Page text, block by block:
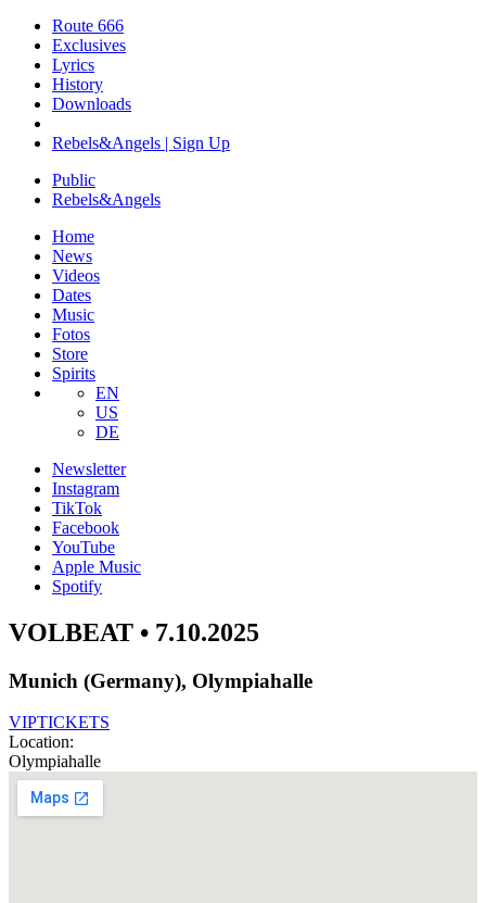
Route 666
​Exclusives
Lyrics
History
Downloads
Rebels&Angels | Sign Up
Public
Rebels&Angels
Home
News
Videos
Dates
Music
Fotos
Store
Spirits
EN
US
DE
Newsletter
Instagram
TikTok
Facebook
YouTube
Apple Music
Spotify
VOLBEAT • 7.10.2025
Munich (Germany), Olympiahalle
VIPTICKETS
Location:
Olympiahalle